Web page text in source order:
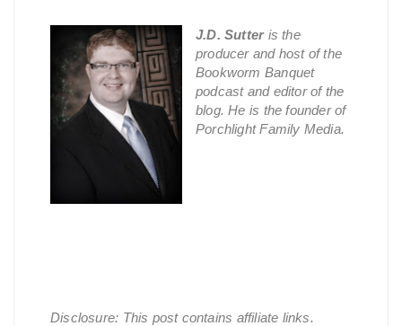
J.D. Sutteris the
producer and host of the
Bookworm Banquet
podcast and editor of the
blog. He is the founder of
Porchlight Family Media.
Disclosure: This post contains affiliate links.